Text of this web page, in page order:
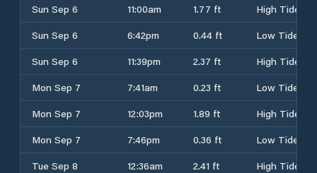
Sun Sep 6
11:00am 1.77 ft
High Tide
Sun Sep 6
6:42pm 0.44 ft
Low Tide
Sun Sep 6
11:39pm 2.37 ft
High Tide
Mon Sep 7
7:41am 0.23 ft
Low Tide
Mon Sep 7
12:03pm 1.89 ft
High Tide
Mon Sep 7
7:46pm 0.36 ft
Low Tide
Tue Sep 8
12:36am 2.41 ft High Tide